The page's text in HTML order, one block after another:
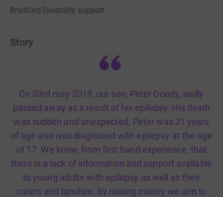
Bradford·Disability support
Story
On 03rd may 2019, our son, Peter Doody, sadly
passed away as a result of his epilepsy. His death
was sudden and unexpected. Peter was 21 years
of age and was diagnosed with epilepsy at the age
of 17. We know, from first hand experience, that
there is a lack of information and support available
to young adults with epilepsy as well as their
carers and families. By raising money we aim to